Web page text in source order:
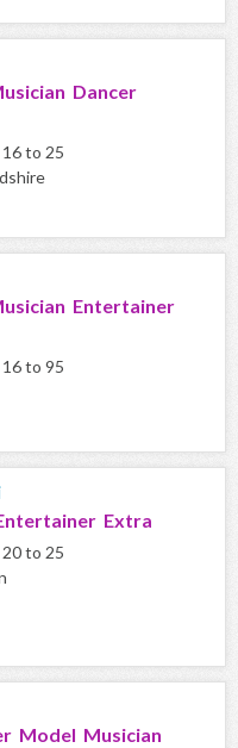
Dancer
to 25
Entertainer
to 95
Extra
to 25
Model Musician